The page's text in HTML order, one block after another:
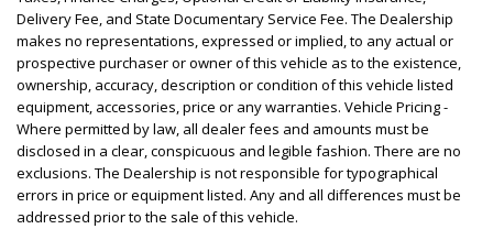
Delivery Fee, and State Documentary Service Fee. The Dealership
makes no representations, expressed or implied, to any actual or
prospective purchaser or owner of this vehicle as to the existence,
ownership, accuracy, description or condition of this vehicle listed
equipment, accessories, price or any warranties. Vehicle Pricing -
Where permitted by law, all dealer fees and amounts must be
disclosed in a clear, conspicuous and legible fashion. There are no
exclusions. The Dealership is not responsible for typographical
errors in price or equipment listed. Any and all differences must be
addressed prior to the sale of this vehicle.